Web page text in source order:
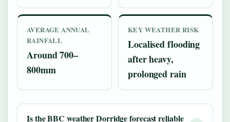
AVERAGE ANNUAL
RAINFALL
Around 700–
800mm
KEY WEATHER RISK
Localised flooding
after heavy,
prolonged rain
Is the BBC weather Dorridge forecast reliable